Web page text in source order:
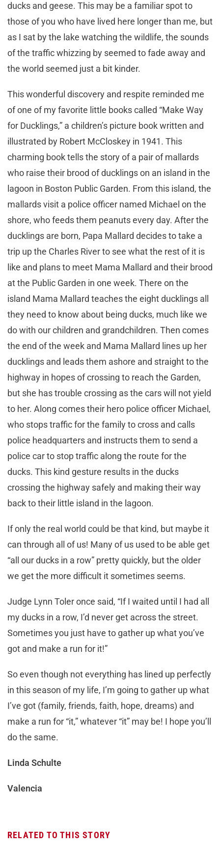
ducks and geese. This may be a familiar spot to
those of you who have lived here longer than me, but
as I sat by the lake watching the wildlife, the sounds
of the traffic whizzing by seemed to fade away and
the world seemed just a bit kinder.
This wonderful discovery and respite reminded me
of one of my favorite little books called “Make Way
for Ducklings,” a children’s picture book written and
illustrated by Robert McCloskey in 1941. This
charming book tells the story of a pair of mallards
who raise their brood of ducklings on an island in the
lagoon in Boston Public Garden. From this island, the
mallards visit a police officer named Michael on the
shore, who feeds them peanuts every day. After the
ducklings are born, Papa Mallard decides to take a
trip up the Charles River to see what the rest of it is
like and plans to meet Mama Mallard and their brood
at the Public Garden in one week. There on the
island Mama Mallard teaches the eight ducklings all
they need to know about being ducks, much like we
do with our children and grandchildren. Then comes
the end of the week and Mama Mallard lines up her
ducklings and leads them ashore and straight to the
highway in hopes of crossing to reach the Garden,
but she has trouble crossing as the cars will not yield
to her. Along comes their hero police officer Michael,
who stops traffic for the family to cross and calls
police headquarters and instructs them to send a
police car to stop traffic along the route for the
ducks. This kind gesture results in the ducks
crossing the highway safely and making their way
back to their little island in the lagoon.
If only the real world could be that kind, but maybe it
can through all of us! Many of us used to be able get
“all our ducks in a row” pretty quickly, but the older
we get the more difficult it sometimes seems.
Judge Lynn Toler once said, “If I waited until I had all
my ducks in a row, I’d never get across the street.
Sometimes you just have to gather up what you’ve
got and make a run for it!”
So even though not everything has lined up perfectly
in this season of my life, I’m going to gather up what
I’ve got (family, friends, faith, hope, dreams) and
make a run for “it,” whatever “it” may be! I hope you’ll
do the same.
Linda Schulte
Valencia
RELATED TO THIS STORY